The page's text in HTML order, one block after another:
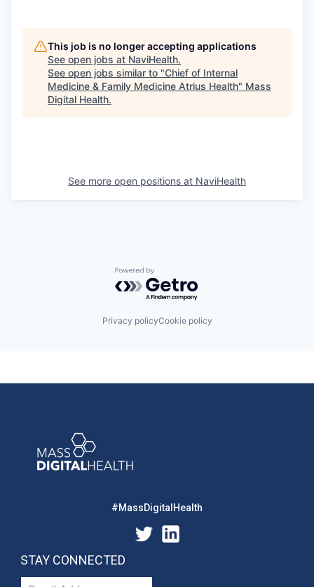
This job is no longer accepting applications
See open jobs at NaviHealth.
See open jobs similar to "Chief of Internal
Medicine & Family Medicine Atrius Health" Mass
Digital Health.
See more open positions at NaviHealth
Powered by Getro.com
Privacy policyCookie policy
#MassDigitalHealth
STAY CONNECTED